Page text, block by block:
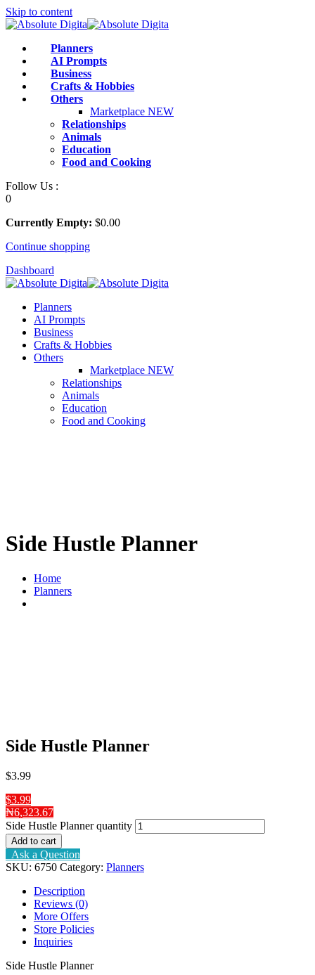
Skip to content
Planners
AI Prompts
Business
Crafts & Hobbies
Others
Marketplace NEW
Relationships
Animals
Education
Food and Cooking
Follow Us :
0
Currently Empty: $0.00
Continue shopping
Dashboard
Planners
AI Prompts
Business
Crafts & Hobbies
Others
Marketplace NEW
Relationships
Animals
Education
Food and Cooking
Side Hustle Planner
Home
Planners
Side Hustle Planner
$3.99
$3.99
₦6,323.67
Side Hustle Planner quantity
Add to cart
Ask a Question
SKU: 6750 Category: Planners
Description
Reviews (0)
More Offers
Store Policies
Inquiries
Side Hustle Planner